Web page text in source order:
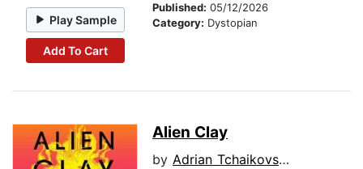
Play Sample
Add To Cart
Published: 05/12/2026
Category: Dystopian
Alien Clay
by Adrian Tchaikovsky